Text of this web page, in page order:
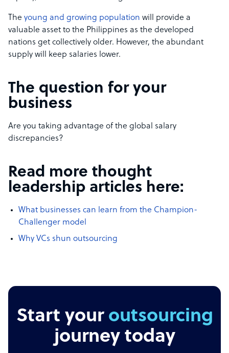
The young and growing population will provide a
valuable asset to the Philippines as the developed
nations get collectively older. However, the abundant
supply will keep salaries lower.
The question for your
business
Are you taking advantage of the global salary
discrepancies?
Read more thought
leadership articles here:
What businesses can learn from the Champion-
Challenger model
Why VCs shun outsourcing
Start your outsourcing
journey today